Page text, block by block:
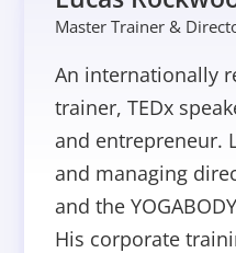
Master Trainer &
An internationally
trainer, TEDx
and entrepreneur.
and managing
and the
His corporate